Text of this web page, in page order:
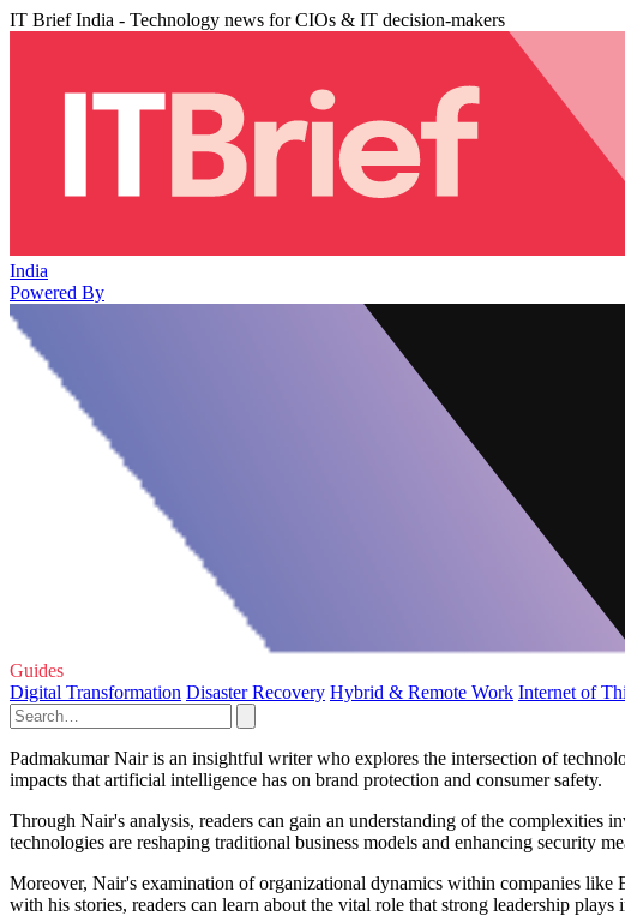
IT Brief India - Technology news for CIOs & IT decision-makers
India
Powered By
Guides
Digital Transformation Disaster Recovery Hybrid & Remote Work Internet of
Padmakumar Nair is an insightful writer who explores the intersection of
impacts that artificial intelligence has on brand protection and consumer safety.
Through Nair's analysis, readers can gain an understanding of the
technologies are reshaping traditional business models and enhancing security
Moreover, Nair's examination of organizational dynamics within companies like
with his stories, readers can learn about the vital role that strong leadership